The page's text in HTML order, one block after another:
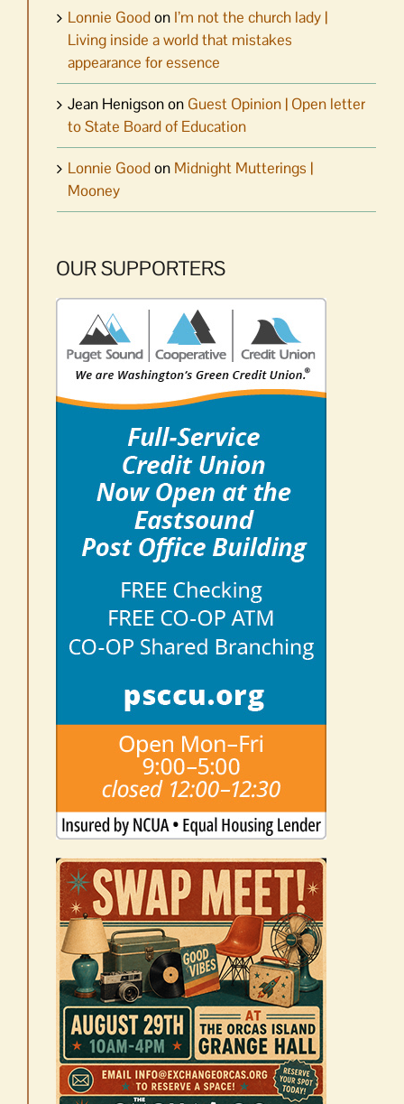
Lonnie Goodon I’m not the church lady |
Living inside a world that mistakes
appearance for essence
Jean Henigsonon Guest Opinion | Open letter
to State Board of Education
Lonnie Goodon Midnight Mutterings |
Mooney
OUR SUPPORTERS